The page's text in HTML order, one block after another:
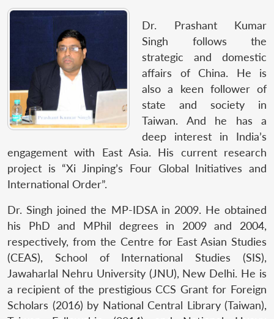
Dr. Prashant Kumar
Singh follows the
strategic and domestic
affairs of China. He is
also a keen follower of
state and society in
Taiwan. And he has a
deep interest in India’s
engagement with East Asia. His current research
project is “Xi Jinping’s Four Global Initiatives and
International Order”.
Dr. Singh joined the MP-IDSA in 2009. He obtained
his PhD and MPhil degrees in 2009 and 2004,
respectively, from the Centre for East Asian Studies
(CEAS), School of International Studies (SIS),
Jawaharlal Nehru University (JNU), New Delhi. He is
a recipient of the prestigious CCS Grant for Foreign
Scholars (2016) by National Central Library (Taiwan),